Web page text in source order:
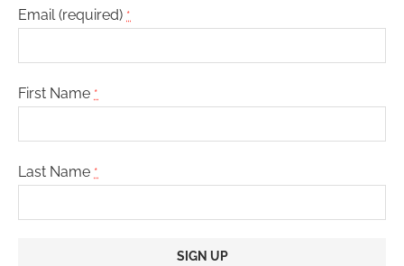
Email (required) *
First Name *
Last Name *